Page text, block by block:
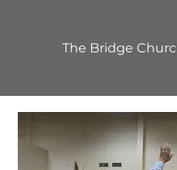
The Bridge